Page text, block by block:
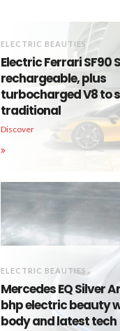
ELECTRIC BEAUTIES
Electric Ferrari SF90
rechargeable, plus
turbocharged V8 to
traditional
Discover
ELECTRIC BEAUTIES
Mercedes EQ Silver
bhp electric beauty
body and latest tech